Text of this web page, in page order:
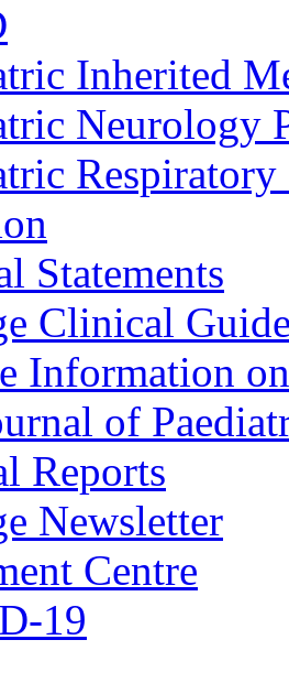
Inherited
Neurology
Statements
Clinical
Information
of
Reports
Newsletter
Centre
19